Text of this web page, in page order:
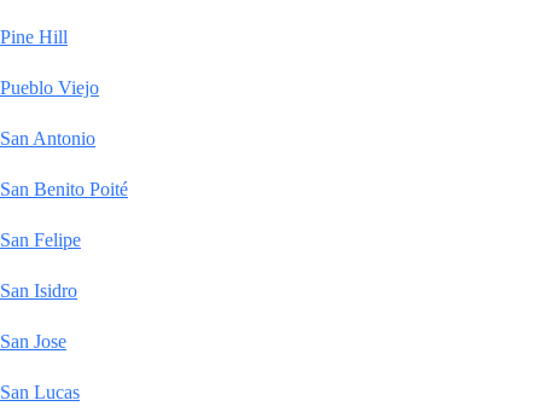
Pine Hill
Pueblo Viejo
San Antonio
San Benito Poité
San Felipe
San Isidro
San Jose
San Lucas